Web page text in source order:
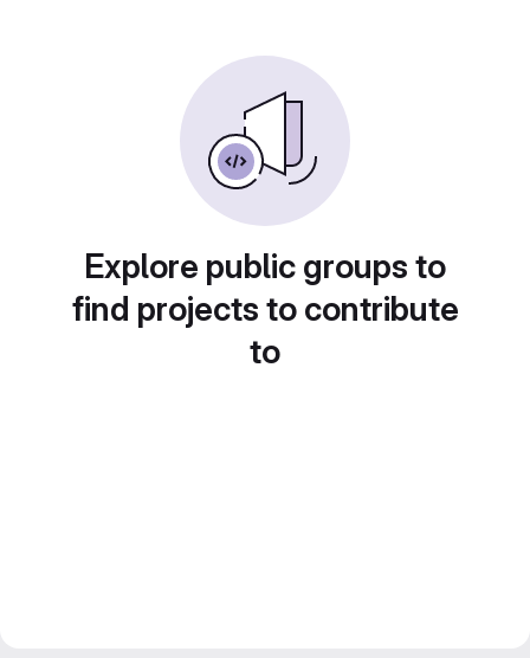
Explore public groups to
find projects to contribute
to